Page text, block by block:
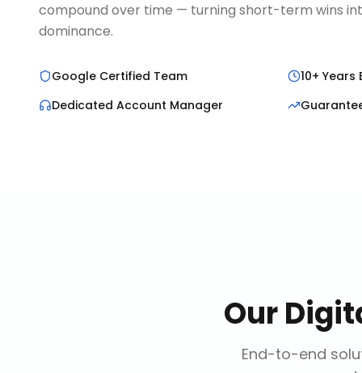
compound over time — turning short-term wins
dominance.
Google Certified Team
10+ Years
Dedicated Account Manager
Our
End-to-end